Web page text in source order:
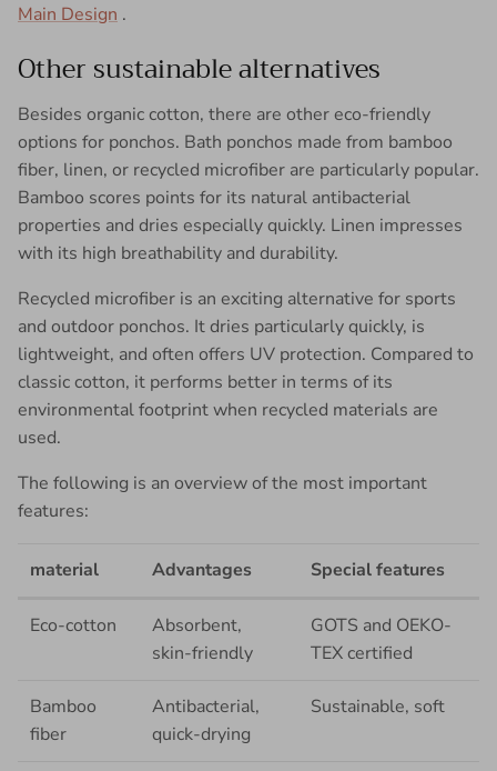
Main Design .
Other sustainable alternatives
Besides organic cotton, there are other eco-friendly
options for ponchos. Bath ponchos made from bamboo
fiber, linen, or recycled microfiber are particularly popular.
Bamboo scores points for its natural antibacterial
properties and dries especially quickly. Linen impresses
with its high breathability and durability.
Recycled microfiber is an exciting alternative for sports
and outdoor ponchos. It dries particularly quickly, is
lightweight, and often offers UV protection. Compared to
classic cotton, it performs better in terms of its
environmental footprint when recycled materials are
used.
The following is an overview of the most important
features:
material Advantages Special features
Eco-cotton
Absorbent,
skin-friendly
GOTS and OEKO-
TEX certified
Bamboo
fiber
Antibacterial,
quick-drying
Sustainable, soft